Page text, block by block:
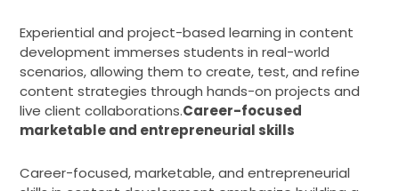
Experiential and project-based learning in content
development immerses students in real-world
scenarios, allowing them to create, test, and refine
content strategies through hands-on projects and
live client collaborations.Career-focused
marketable and entrepreneurial skills
Career-focused, marketable, and entrepreneurial